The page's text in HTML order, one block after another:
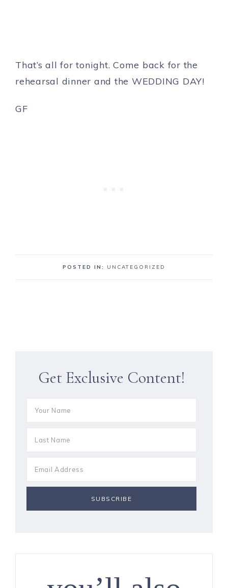
That’s all for tonight. Come back for the
rehearsal dinner and the WEDDING DAY!
GF
POSTED IN: UNCATEGORIZED
Get Exclusive Content!